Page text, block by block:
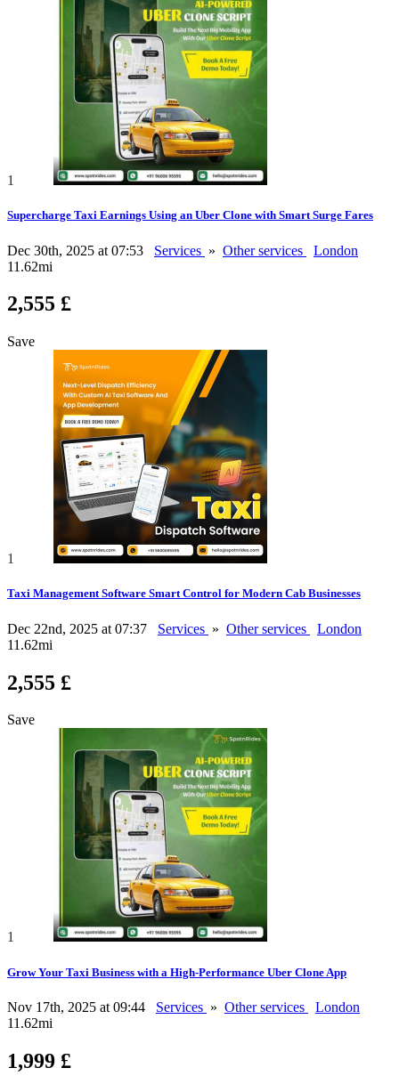
1
Supercharge Taxi Earnings Using an Uber Clone with Smart Surge Fares
Dec 30th, 2025 at 07:53 Services » Other services
London
11.62mi
2,555 £
Save
1
Taxi Management Software Smart Control for Modern Cab Businesses
Dec 22nd, 2025 at 07:37 Services » Other services
London
11.62mi
2,555 £
Save
1
Grow Your Taxi Business with a High-Performance Uber Clone App
Nov 17th, 2025 at 09:44 Services » Other services
London
11.62mi
1,999 £